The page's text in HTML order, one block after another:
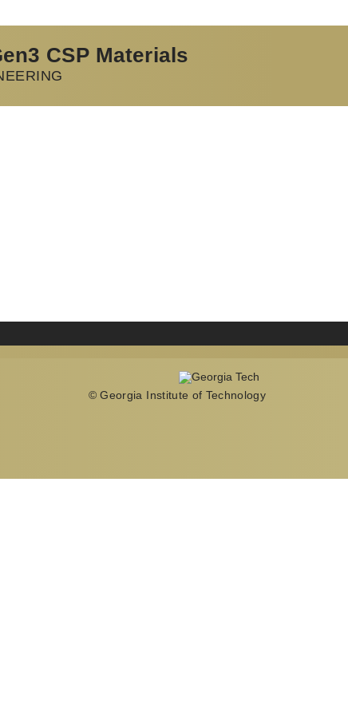
CSP Materials
© Georgia Institute of Technology